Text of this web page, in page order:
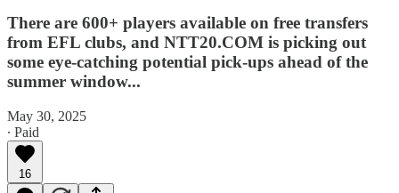
There are 600+ players available on free transfers
from EFL clubs, and NTT20.COM is picking out
some eye-catching potential pick-ups ahead of the
summer window...
May 30, 2025
∙ Paid
16